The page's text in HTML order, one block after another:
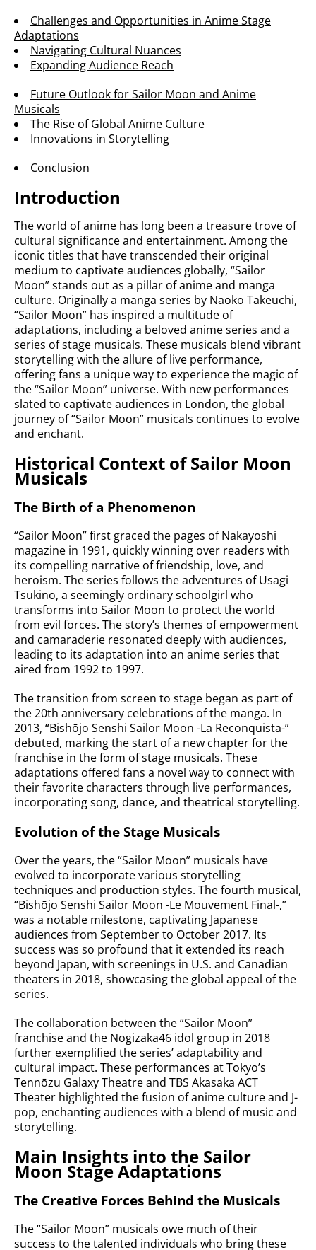
Challenges and Opportunities in Anime Stage
Adaptations
Navigating Cultural Nuances
Expanding Audience Reach
Future Outlook for Sailor Moon and Anime
Musicals
The Rise of Global Anime Culture
Innovations in Storytelling
Conclusion
Introduction
The world of anime has long been a treasure trove of
cultural significance and entertainment. Among the
iconic titles that have transcended their original
medium to captivate audiences globally, “Sailor
Moon” stands out as a pillar of anime and manga
culture. Originally a manga series by Naoko Takeuchi,
“Sailor Moon” has inspired a multitude of
adaptations, including a beloved anime series and a
series of stage musicals. These musicals blend vibrant
storytelling with the allure of live performance,
offering fans a unique way to experience the magic of
the “Sailor Moon” universe. With new performances
slated to captivate audiences in London, the global
journey of “Sailor Moon” musicals continues to evolve
and enchant.
Historical Context of Sailor Moon
Musicals
The Birth of a Phenomenon
“Sailor Moon” first graced the pages of Nakayoshi
magazine in 1991, quickly winning over readers with
its compelling narrative of friendship, love, and
heroism. The series follows the adventures of Usagi
Tsukino, a seemingly ordinary schoolgirl who
transforms into Sailor Moon to protect the world
from evil forces. The story’s themes of empowerment
and camaraderie resonated deeply with audiences,
leading to its adaptation into an anime series that
aired from 1992 to 1997.
The transition from screen to stage began as part of
the 20th anniversary celebrations of the manga. In
2013, “Bishōjo Senshi Sailor Moon -La Reconquista-”
debuted, marking the start of a new chapter for the
franchise in the form of stage musicals. These
adaptations offered fans a novel way to connect with
their favorite characters through live performances,
incorporating song, dance, and theatrical storytelling.
Evolution of the Stage Musicals
Over the years, the “Sailor Moon” musicals have
evolved to incorporate various storytelling
techniques and production styles. The fourth musical,
“Bishōjo Senshi Sailor Moon -Le Mouvement Final-,”
was a notable milestone, captivating Japanese
audiences from September to October 2017. Its
success was so profound that it extended its reach
beyond Japan, with screenings in U.S. and Canadian
theaters in 2018, showcasing the global appeal of the
series.
The collaboration between the “Sailor Moon”
franchise and the Nogizaka46 idol group in 2018
further exemplified the series’ adaptability and
cultural impact. These performances at Tokyo’s
Tennōzu Galaxy Theatre and TBS Akasaka ACT
Theater highlighted the fusion of anime culture and J-
pop, enchanting audiences with a blend of music and
storytelling.
Main Insights into the Sailor
Moon Stage Adaptations
The Creative Forces Behind the Musicals
The “Sailor Moon” musicals owe much of their
success to the talented individuals who bring these